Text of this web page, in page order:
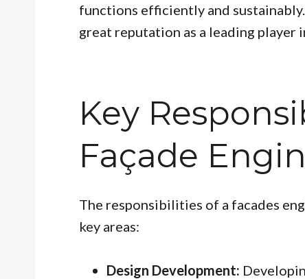
functions efficiently and
great reputation as a leading player
Key
Façade
The responsibilities of a facades
key areas:
Design Development: